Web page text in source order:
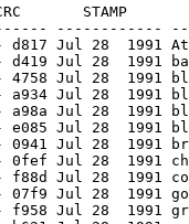
STAMP
------------
Jul 28  1991
Jul 28  1991
Jul 28  1991
Jul 28  1991
Jul 28  1991
Jul 28  1991
Jul 28  1991
Jul 28  1991
Jul 28  1991
Jul 28  1991
Jul 28  1991